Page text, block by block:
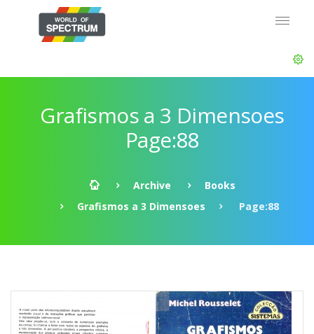
Grafismos a 3 Dimensoes
Page:88
Archive
Books
Grafismos a 3 Dimensoes
Page:88